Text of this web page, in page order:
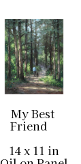
My Best
Friend
14 x 11 in